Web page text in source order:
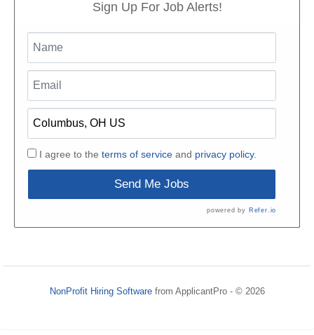
Sign Up For Job Alerts!
I agree to the terms of serviceand privacy policy.
Send Me Jobs
powered by Refer.io
NonProfit Hiring Softwarefrom ApplicantPro - © 2026